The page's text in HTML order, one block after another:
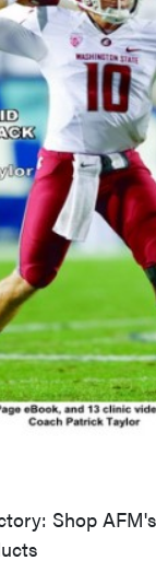
Shop